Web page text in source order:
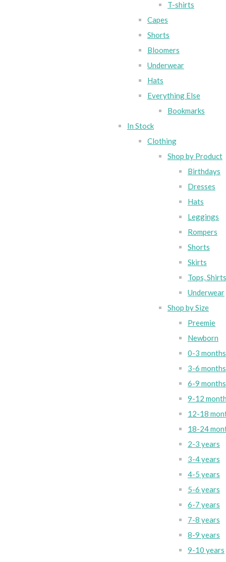
T-shirts
Capes
Shorts
Bloomers
Underwear
Hats
Everything Else
Bookmarks
In Stock
Clothing
Shop by Product
Birthdays
Dresses
Hats
Leggings
Rompers
Shorts
Skirts
Tops,
Underwear
Shop by Size
Preemie
Newborn
0-3 months
3-6 months
6-9 months
9-12
12-18
18-24
2-3 years
3-4 years
4-5 years
5-6 years
6-7 years
7-8 years
8-9 years
9-10 years